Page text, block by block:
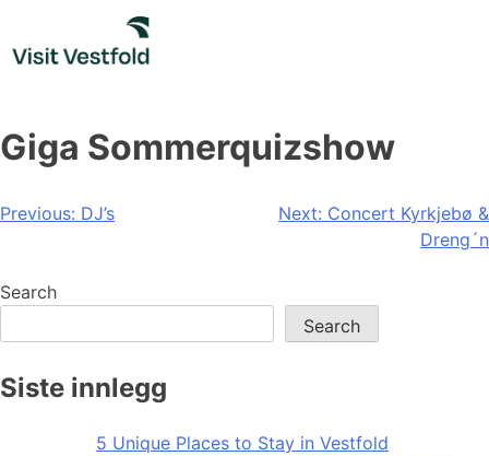
content
Giga Sommerquizshow
Post
Previous: DJ’s Next: Concert Kyrkjebø &
Dreng´n
Search
Search
Siste innlegg
5 Unique Places to Stay in Vestfold